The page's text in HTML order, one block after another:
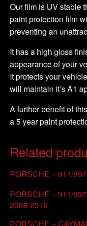
Our film is UV stable
paint protection film
preventing an
It has a high gloss
appearance of your
It protects your
will maintain it’s A1
A further benefit of
a 5 year paint
Related
PORSCHE – 911/
PORSCHE – 911/
2008-2016